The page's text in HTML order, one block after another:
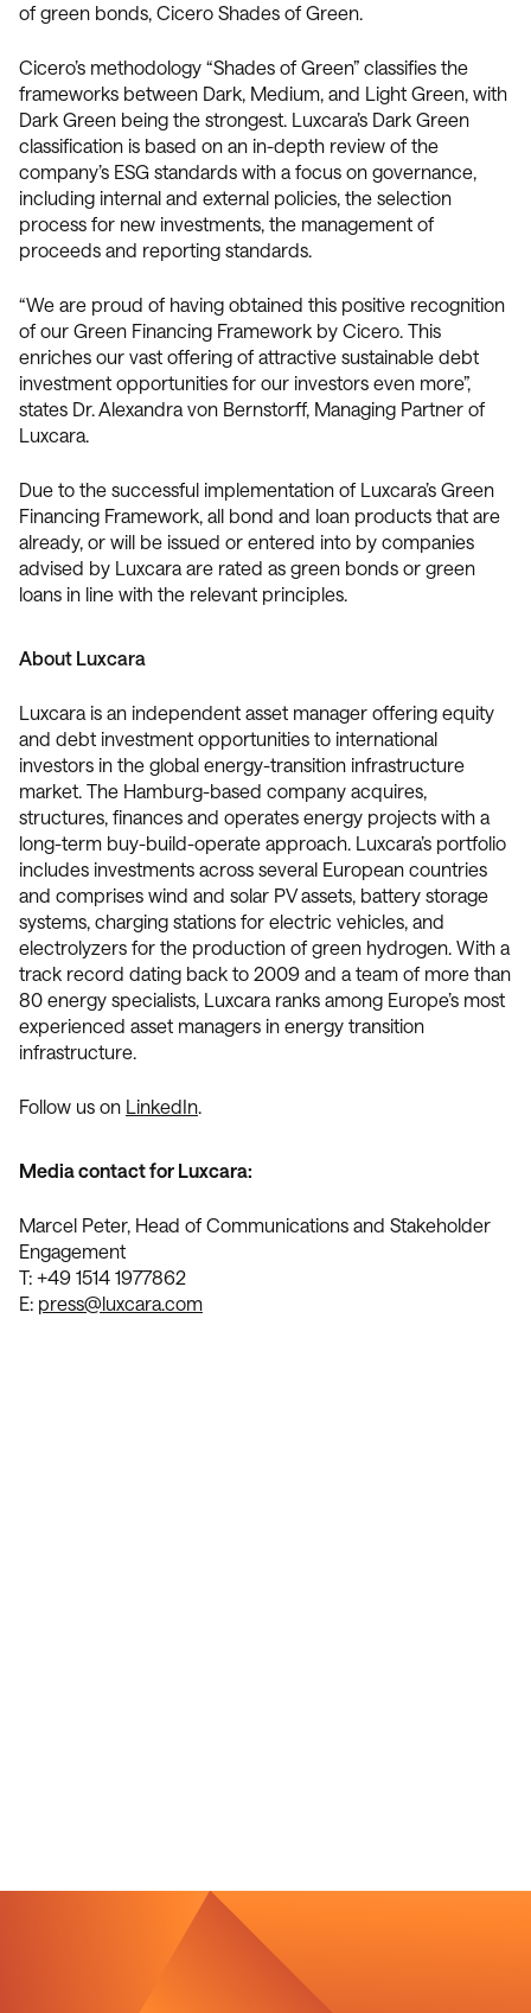
of green bonds, Cicero Shades of Green.
Cicero’s methodology “Shades of Green” classifies the
frameworks between Dark, Medium, and Light Green, with
Dark Green being the strongest. Luxcara’s Dark Green
classification is based on an in-depth review of the
company’s ESG standards with a focus on governance,
including internal and external policies, the selection
process for new investments, the management of
proceeds and reporting standards.
“We are proud of having obtained this positive recognition
of our Green Financing Framework by Cicero. This
enriches our vast offering of attractive sustainable debt
investment opportunities for our investors even more”,
states Dr. Alexandra von Bernstorff, Managing Partner of
Luxcara.
Due to the successful implementation of Luxcara’s Green
Financing Framework, all bond and loan products that are
already, or will be issued or entered into by companies
advised by Luxcara are rated as green bonds or green
loans in line with the relevant principles.
About Luxcara
Luxcara is an independent asset manager offering equity
and debt investment opportunities to international
investors in the global energy-transition infrastructure
market. The Hamburg-based company acquires,
structures, finances and operates energy projects with a
long-term buy-build-operate approach. Luxcara’s portfolio
includes investments across several European countries
and comprises wind and solar PV assets, battery storage
systems, charging stations for electric vehicles, and
electrolyzers for the production of green hydrogen. With a
track record dating back to 2009 and a team of more than
80 energy specialists, Luxcara ranks among Europe’s most
experienced asset managers in energy transition
infrastructure.
Follow us on LinkedIn.
Media contact for Luxcara:
Marcel Peter, Head of Communications and Stakeholder
Engagement
T: +49 1514 1977862
E: press@luxcara.com